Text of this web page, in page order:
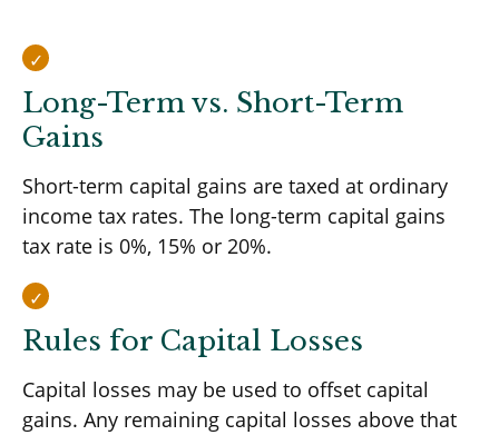
Long-Term vs. Short-Term
Gains
Short-term capital gains are taxed at ordinary
income tax rates. The long-term capital gains
tax rate is 0%, 15% or 20%.
Rules for Capital Losses
Capital losses may be used to offset capital
gains. Any remaining capital losses above that